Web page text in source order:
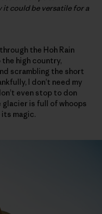
it could be versatile for a
the Hoh Rain
high country,
scrambling the short
I don’t need my
even stop to don
glacier is full of whoops
magic.